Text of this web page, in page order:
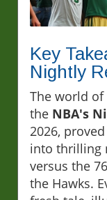
Key
Nightly
The world of
the NBA's
2026,
into thrilling
versus the
the Hawks.